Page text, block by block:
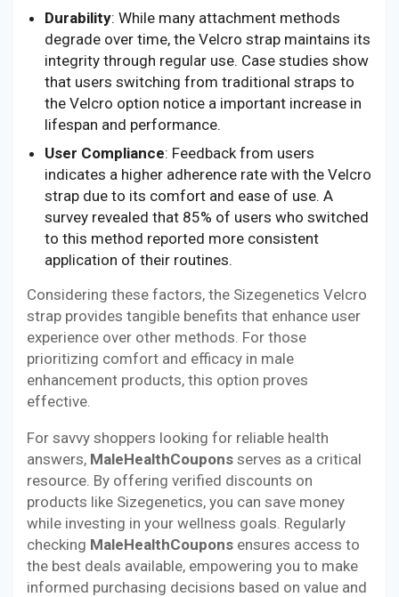
Durability: While many attachment methods
degrade over time, the Velcro strap maintains its
integrity through regular use. Case studies show
that users switching from traditional straps to
the Velcro option notice a important increase in
lifespan and performance.
User Compliance: Feedback from users
indicates a higher adherence rate with the Velcro
strap due to its comfort and ease of use. A
survey revealed that 85% of users who switched
to this method reported more consistent
application of their routines.
Considering these factors, the Sizegenetics Velcro
strap provides tangible benefits that enhance user
experience over other methods. For those
prioritizing comfort and efficacy in male
enhancement products, this option proves
effective.
For savvy shoppers looking for reliable health
answers, MaleHealthCoupons serves as a critical
resource. By offering verified discounts on
products like Sizegenetics, you can save money
while investing in your wellness goals. Regularly
checking MaleHealthCoupons ensures access to
the best deals available, empowering you to make
informed purchasing decisions based on value and